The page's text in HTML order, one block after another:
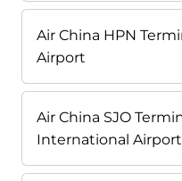
Air China HPN
Airport
Air China SJO
International Airport